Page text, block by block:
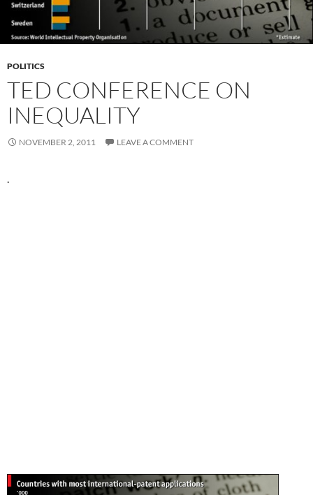
POLITICS
TED CONFERENCE ON
INEQUALITY
NOVEMBER 2, 2011 LEAVE A COMMENT